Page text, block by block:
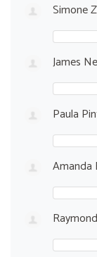
Simone
James
Paula
Amanda